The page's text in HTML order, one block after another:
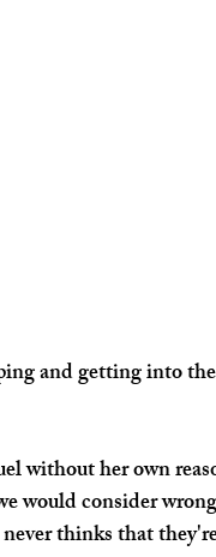
and getting into
without her own
would consider
thinks that